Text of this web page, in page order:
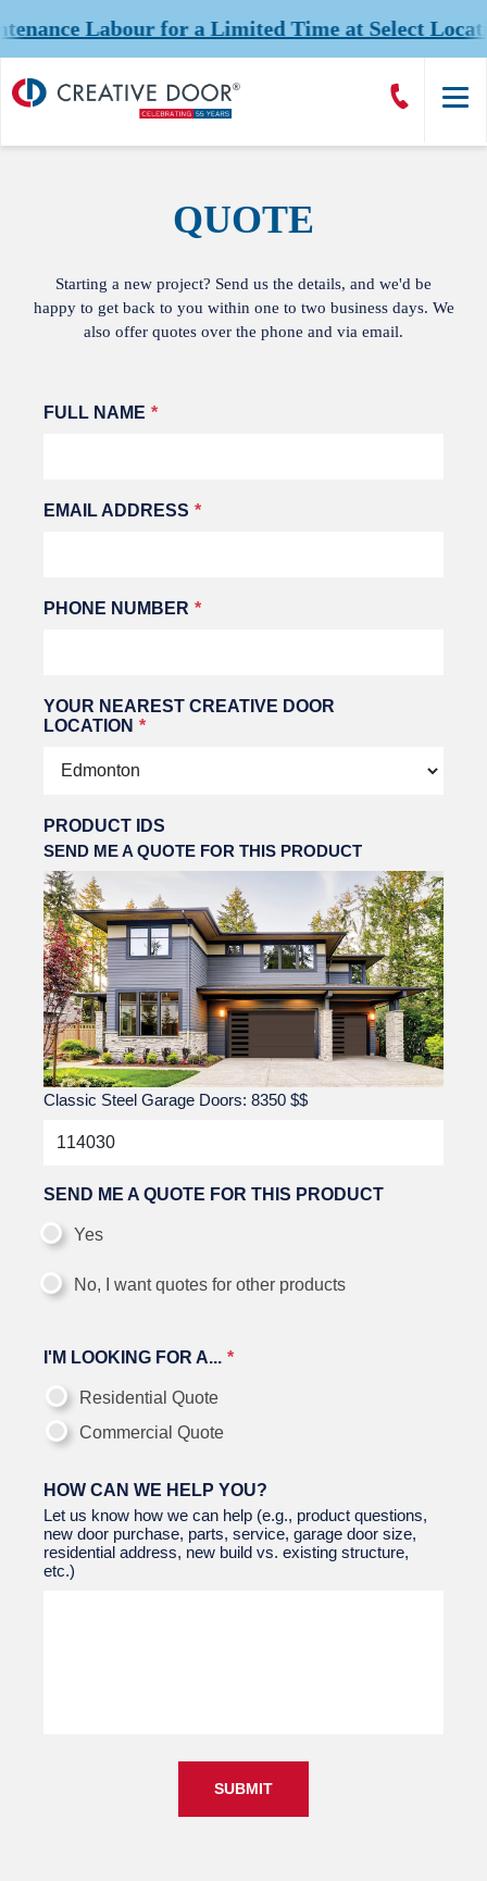
Labour for a Limited Time at Select
Creative
Door
Call
CreativeDoor
QUOTE
Starting a new project? Send us the details, and we'd be
happy to get back to you within one to two business days. We
also offer quotes over the phone and via email.
Leave
this
FULL NAME
EMAIL ADDRESS
PHONE NUMBER
YOUR NEAREST CREATIVE DOOR
LOCATION
PRODUCT IDS
SEND ME A QUOTE FOR THIS PRODUCT
Classic Steel Garage Doors: 8350 $$
SEND ME A QUOTE FOR THIS PRODUCT
Yes
No, I want quotes for other products
I'M LOOKING FOR A...
Residential Quote
Commercial Quote
HOW CAN WE HELP YOU?
Let us know how we can help (e.g., product questions,
new door purchase, parts, service, garage door size,
residential address, new build vs. existing structure,
etc.)
SUBMIT